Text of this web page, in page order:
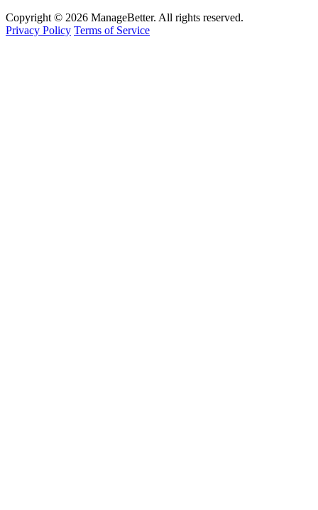
Copyright © 2026 ManageBetter. All rights reserved.
Privacy Policy Terms of Service